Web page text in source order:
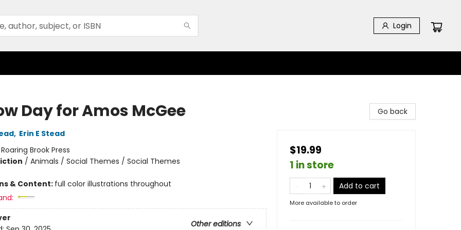
Login
Day for Amos McGee
, Erin E Stead
Roaring Brook Press
/ Animals / Social Themes / Social Themes
& Content: full color illustrations throughout
Other editions
Go back
$19.99
1 in store
Add to cart
More available to order